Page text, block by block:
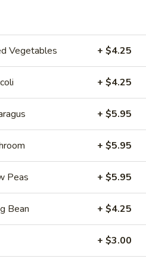
in Hot Sauce (8)
Wings (8)
Ribs
Vegetables + $4.25
+ $4.25
+ $5.95
+ $5.95
Peas + $5.95
Bean + $4.25
+ $3.00